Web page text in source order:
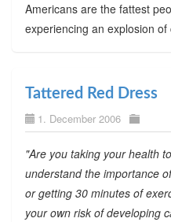
Americans are the fattest
experiencing an explosion
Tattered Red Dress
1. December 2006
"Are you taking your health
understand the importance
or getting 30 minutes of
your own risk of developing